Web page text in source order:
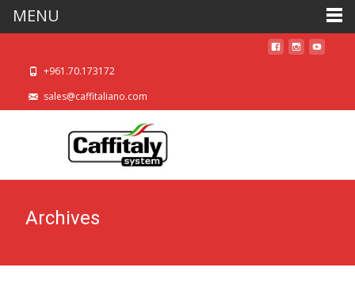
+961.70.173172
sales@caffitaliano.com
Archives
MENU